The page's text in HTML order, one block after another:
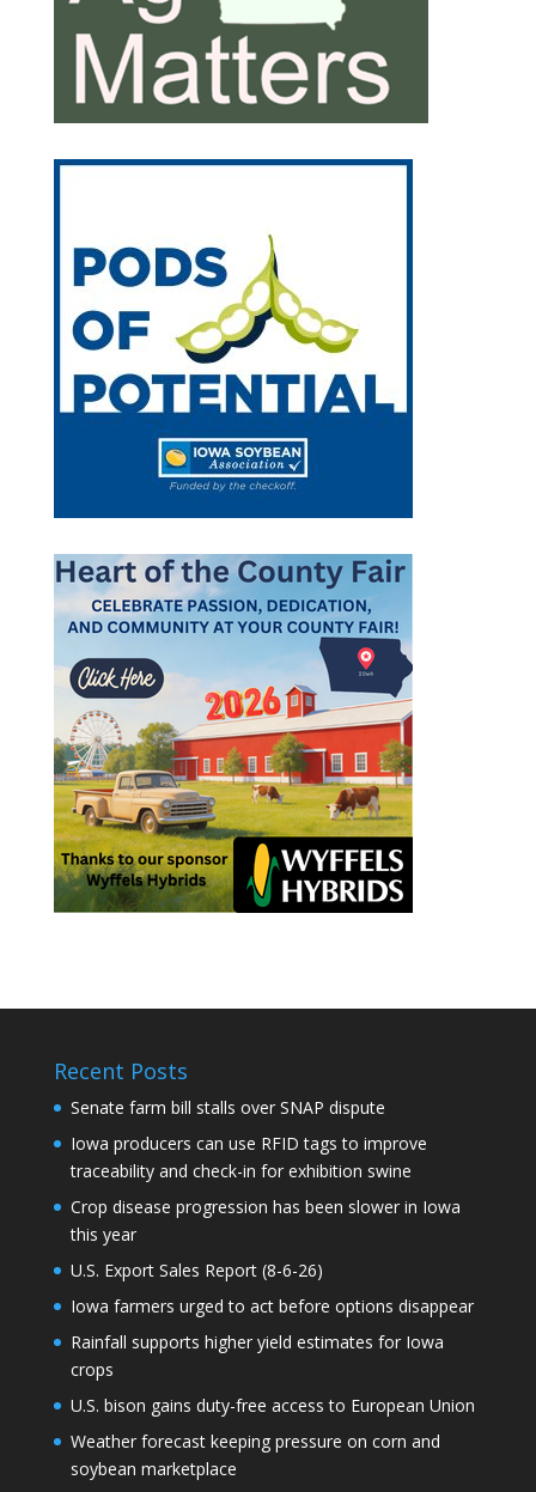
Recent Posts
Senate farm bill stalls over SNAP dispute
Iowa producers can use RFID tags to improve
traceability and check-in for exhibition swine
Crop disease progression has been slower in Iowa
this year
U.S. Export Sales Report (8-6-26)
Iowa farmers urged to act before options disappear
Rainfall supports higher yield estimates for Iowa
crops
U.S. bison gains duty-free access to European Union
Weather forecast keeping pressure on corn and
soybean marketplace